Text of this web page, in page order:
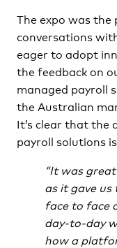
The expo was
conversations
eager to adopt
the feedback on
managed payroll
the Australian
It’s clear that the
payroll solutions
“It was
as it gave
face to face
day-to-day
how a